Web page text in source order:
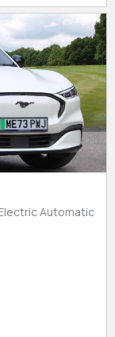
Automatic